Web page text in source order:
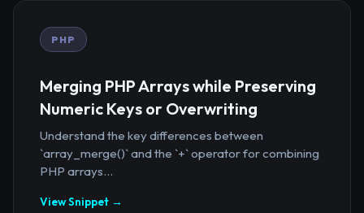
PHP
Merging PHP Arrays while Preserving
Numeric Keys or Overwriting
Understand the key differences between
`array_merge()` and the `+` operator for combining
PHP arrays...
View Snippet →